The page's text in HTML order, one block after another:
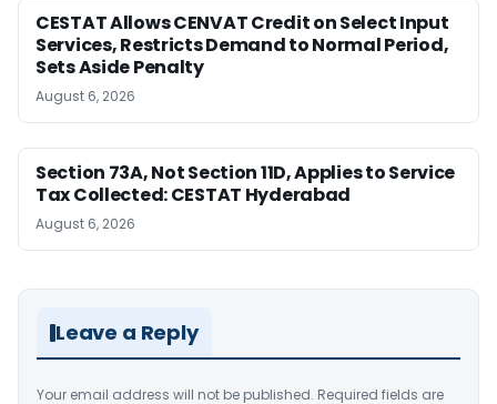
CESTAT Allows CENVAT Credit on Select Input
Services, Restricts Demand to Normal Period,
Sets Aside Penalty
August 6, 2026
Section 73A, Not Section 11D, Applies to Service
Tax Collected: CESTAT Hyderabad
August 6, 2026
Leave a Reply
Your email address will not be published. Required fields are